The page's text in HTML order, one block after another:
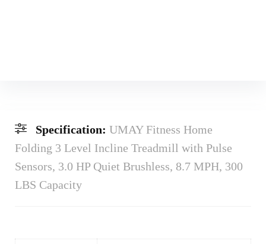
Specification: UMAY Fitness Home
Folding 3 Level Incline Treadmill with Pulse
Sensors, 3.0 HP Quiet Brushless, 8.7 MPH, 300
LBS Capacity